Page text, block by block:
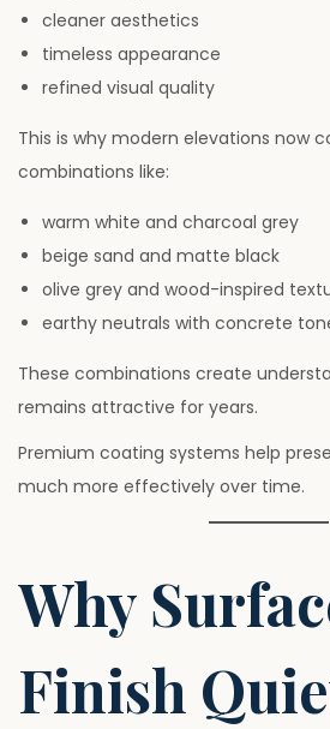
cleaner aesthetics
timeless appearance
refined visual quality
This is why modern elevations now
combinations like:
warm white and charcoal grey
beige sand and matte black
olive grey and wood-inspired
earthy neutrals with concrete
These combinations create
remains attractive for years.
Premium coating systems help
much more effectively over time.
Why
Finish